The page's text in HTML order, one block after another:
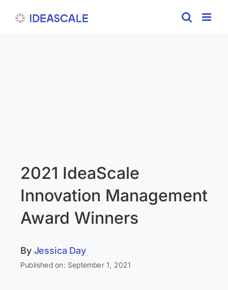
2021 IdeaScale
Innovation Management
Award Winners
By Jessica Day
Published on: September 1, 2021